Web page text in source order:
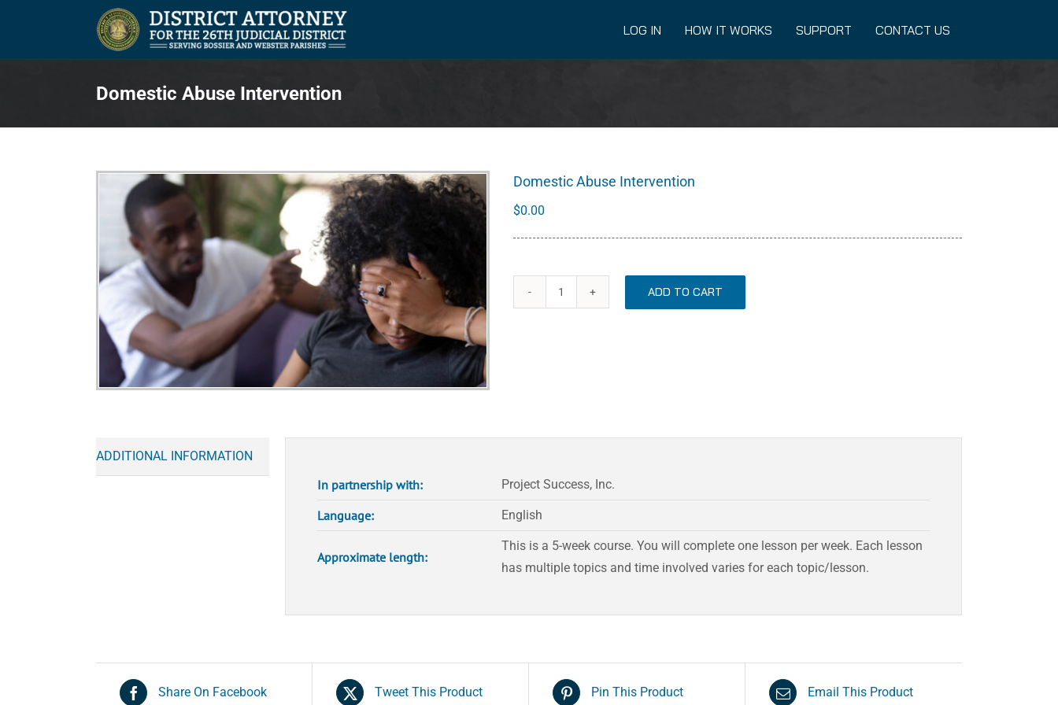
LOG IN HOW IT WORKS SUPPORT CONTACT US
Domestic Abuse Intervention
Domestic Abuse Intervention
$0.00
ADD TO CART
ADDITIONAL INFORMATION
In partnership with: Project Success, Inc.
Language: English
Approximate length:
This is a 5-week course. You will complete one lesson per week. Each lesson
has multiple topics and time involved varies for each topic/lesson.
Share On Facebook Tweet This Product Pin This Product Email This Product